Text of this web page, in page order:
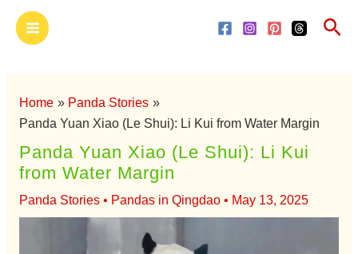
Main
Menu
Home
Panda Stories
Panda Yuan Xiao (Le Shui): Li Kui from Water Margin
Panda Yuan Xiao (Le Shui): Li Kui
from Water Margin
Panda Stories• Pandas in Qingdao• May 13, 2025